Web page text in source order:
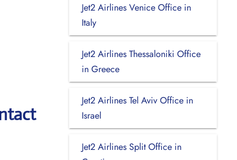
Jet2 Airlines Venice Office in
Italy
Jet2 Airlines Thessaloniki Office
in Greece
Jet2 Airlines Tel Aviv Office in
Israel
Jet2 Airlines Split Office in